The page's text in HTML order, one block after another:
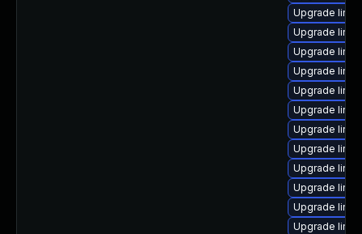
Upgrade
Upgrade
Upgrade
Upgrade
Upgrade
Upgrade
Upgrade
Upgrade
Upgrade
Upgrade
Upgrade
Upgrade